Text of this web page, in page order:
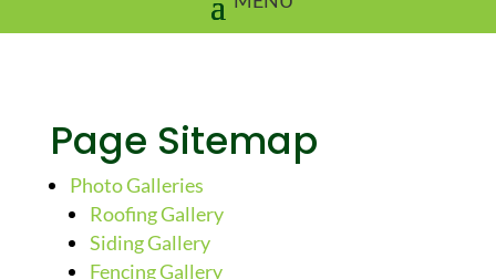
Page Sitemap
Photo Galleries
Roofing Gallery
Siding Gallery
Fencing Gallery